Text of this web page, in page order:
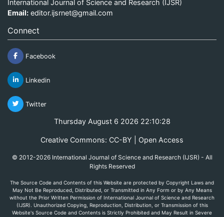
International Journal of Science and Research (IJSR)
Email: editor.ijsrnet@gmail.com
Connect
Facebook
Linkedin
Twitter
Thursday August 6 2026 22:10:28
Creative Commons: CC-BY | Open Access
© 2012-2026 International Journal of Science and Research (IJSR) - All
Rights Reserved
The Source Code and Contents of this Website are protected by Copyright Laws and
May Not Be Reproduced, Distributed, or Transmitted in Any Form or by Any Means
without the Prior Written Permission of International Journal of Science and Research
(IJSR). Unauthorized Copying, Reproduction, Distribution, or Transmission of this
Website's Source Code and Contents is Strictly Prohibited and May Result in Severe